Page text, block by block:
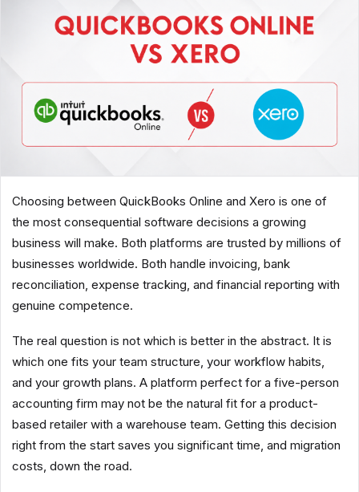
Choosing between QuickBooks Online and Xero is one of
the most consequential software decisions a growing
business will make. Both platforms are trusted by millions of
businesses worldwide. Both handle invoicing, bank
reconciliation, expense tracking, and financial reporting with
genuine competence.
The real question is not which is better in the abstract. It is
which one fits your team structure, your workflow habits,
and your growth plans. A platform perfect for a five-person
accounting firm may not be the natural fit for a product-
based retailer with a warehouse team. Getting this decision
right from the start saves you significant time, and migration
costs, down the road.